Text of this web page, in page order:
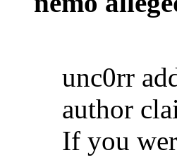
unc0rr
author
If you